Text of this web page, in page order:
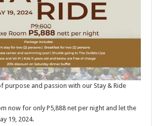
purpose and passion with our Stay & Ride
now for only P5,888 net per night and let the
19, 2024.